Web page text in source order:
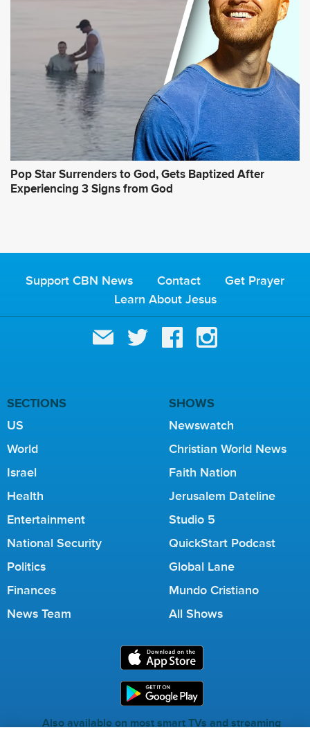
Pop Star Surrenders to God, Gets Baptized After
Experiencing 3 Signs from God
Support CBN News Contact
Get Prayer
Learn About Jesus
SECTIONS
US
World
Israel
Health
Entertainment
National Security
Politics
Finances
News Team
SHOWS
Newswatch
Christian World News
Faith Nation
Jerusalem Dateline
Studio 5
QuickStart Podcast
Global Lane
Mundo Cristiano
All Shows
Also available on most smart TVs and streaming